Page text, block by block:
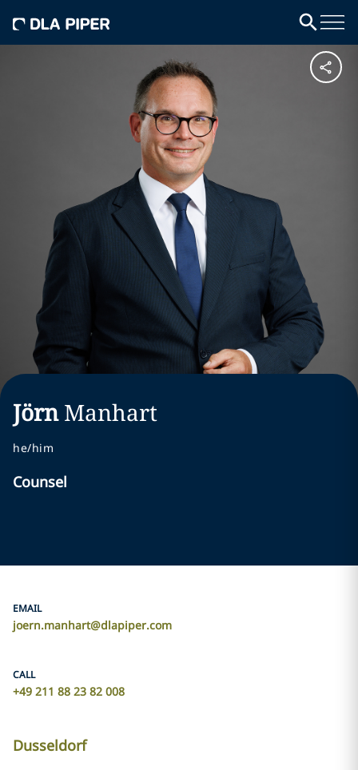
Jörn Manhart
he/him
Counsel
EMAIL
joern.manhart@dlapiper.com
CALL
+49 211 88 23 82 008
Dusseldorf